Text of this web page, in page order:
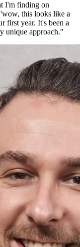
I'm finding on
this looks like a
first year. It's been a
unique approach."